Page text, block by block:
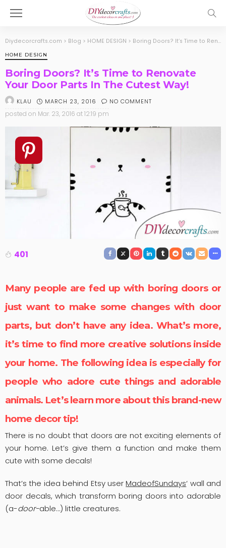
Diydecorcrafts.com > Blog > HOME DESIGN > Boring Doors? It’s Time to Renovate Your Door Parts In The Cutest Way!
HOME DESIGN
Boring Doors? It’s Time to Renovate
Your Door Parts In The Cutest Way!
KLAU MARCH 23, 2016 NO COMMENT
posted on Mar. 23, 2016 at 12:19 pm
401
Many people are fed up with boring doors or
just want to make some changes with door
parts, but don’t have any idea. What’s more,
it’s time to find more creative solutions inside
your home. The following idea is especially for
people who adore cute things and adorable
animals. Let’s learn more about this brand-new
home decor tip!
There is no doubt that doors are not exciting elements of
your home. Let’s give them a function and make them
cute with some decals!
That’s the idea behind Etsy userMadeofSundays‘ wall and
door decals, which transform boring doors into adorable
(a-door-able…) little creatures.